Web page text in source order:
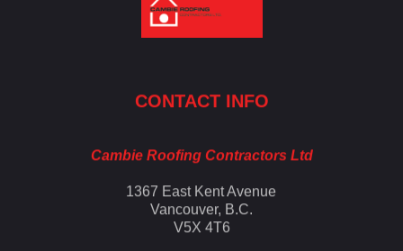
CONTACT INFO
Cambie Roofing Contractors Ltd
1367 East Kent Avenue
Vancouver, B.C.
V5X 4T6